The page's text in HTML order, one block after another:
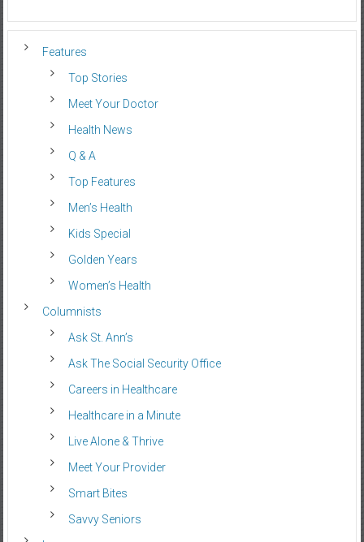
Features
Top Stories
Meet Your Doctor
Health News
Q & A
Top Features
Men’s Health
Kids Special
Golden Years
Women’s Health
Columnists
Ask St. Ann’s
Ask The Social Security Office
Careers in Healthcare
Healthcare in a Minute
Live Alone & Thrive
Meet Your Provider
Smart Bites
Savvy Seniors